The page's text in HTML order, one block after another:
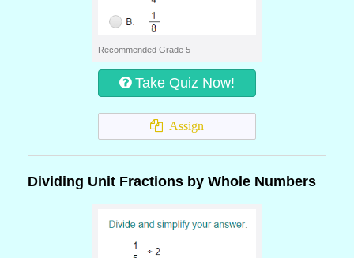
Recommended Grade 5
Take Quiz Now!
Assign
Dividing Unit Fractions by Whole Numbers